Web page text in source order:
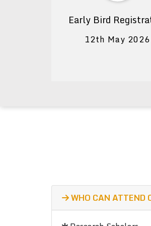
Early Bird
12th May 2026
WHO CAN ATTEND